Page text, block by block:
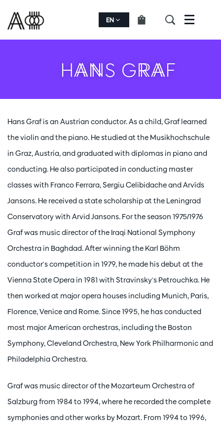
EN Menu
HANS GRAF
Hans Graf is an Austrian conductor. As a child, Graf learned
the violin and the piano. He studied at the Musikhochschule
in Graz, Austria, and graduated with diplomas in piano and
conducting. He also participated in conducting master
classes with Franco Ferrara, Sergiu Celibidache and Arvīds
Jansons. He received a state scholarship at the Leningrad
Conservatory with Arvid Jansons. For the season 1975/1976
Graf was music director of the Iraqi National Symphony
Orchestra in Baghdad. After winning the Karl Böhm
conductor's competition in 1979, he made his debut at the
Vienna State Opera in 1981 with Stravinsky's Petrouchka. He
then worked at major opera houses including Munich, Paris,
Florence, Venice and Rome. Since 1995, he has conducted
most major American orchestras, including the Boston
Symphony, Cleveland Orchestra, New York Philharmonic and
Philadelphia Orchestra.
Graf was music director of the Mozarteum Orchestra of
Salzburg from 1984 to 1994, where he recorded the complete
symphonies and other works by Mozart. From 1994 to 1996,